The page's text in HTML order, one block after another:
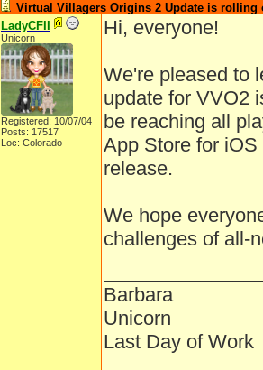
Virtual Villagers Origins 2 Update is rolling
LadyCFII
Unicorn
Registered: 10/07/04
Posts: 17517
Loc: Colorado
Hi, everyone!
We're pleased to
update for VVO2
be reaching all
App Store for
release.
We hope
challenges of all-
Barbara
Unicorn
Last Day of Work